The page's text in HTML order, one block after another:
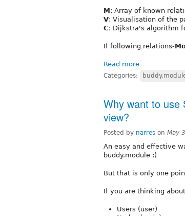
M: Array of known
V: Visualisation of the
C: Dijkstra's algorithm
If following relations-
Read more
Categories:
Why want to use
view?
Posted by narres on May
An easy and effective
buddy.module ;)
But that is only one
If you are thinking
Users (user)